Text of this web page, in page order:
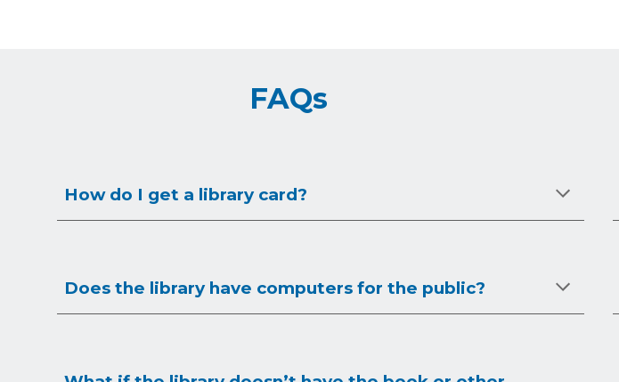
FAQs
How do I get a library card?
Does the library have computers for the public?